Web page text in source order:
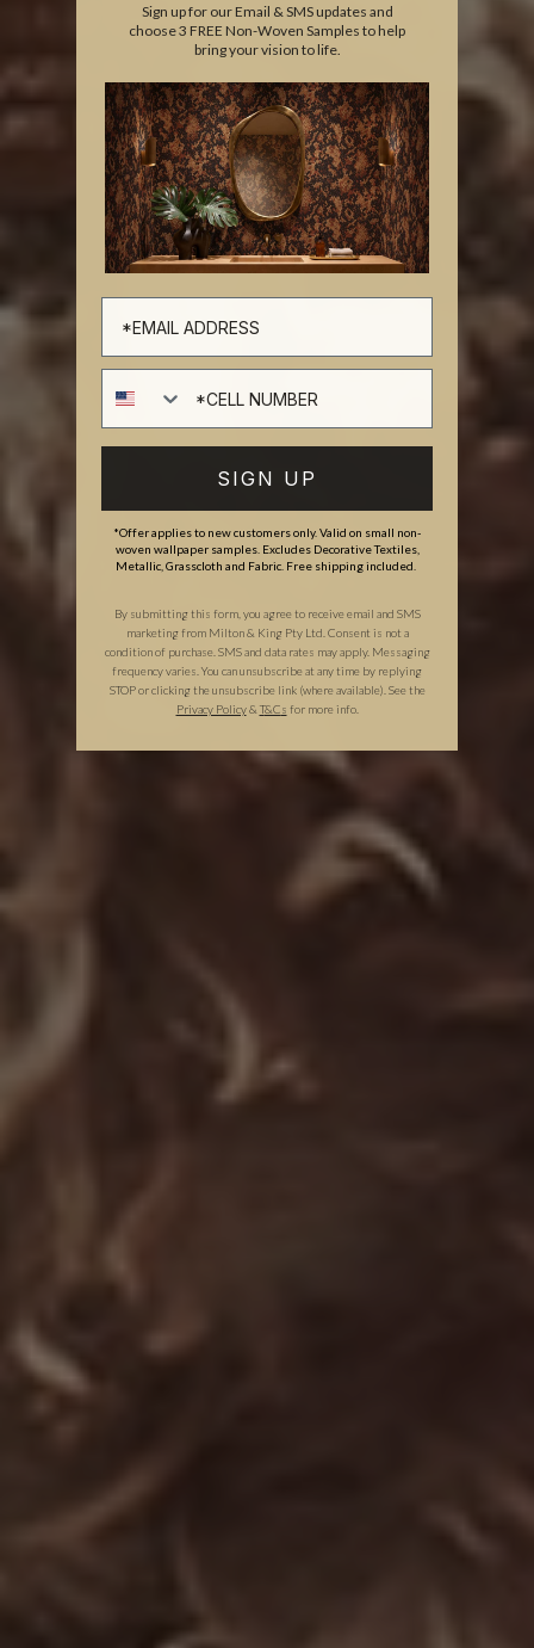
Sign up for our Email & SMS updates and
choose 3 FREE Non-Woven Samples to help
bring your vision to life.
SIGN UP
*Offer applies to new customers only. Valid on small non-
woven wallpaper samples. Excludes Decorative Textiles,
Metallic, Grasscloth and Fabric. Free shipping included.
By submitting this form, you agree to receive email and SMS
marketing from Milton & King Pty Ltd. Consent is not a
condition of purchase. SMS and data rates may apply. Messaging
frequency varies. You can unsubscribe at any time by replying
STOP or clicking the unsubscribe link (where available). See the
Privacy Policy &T&Cs for more info.